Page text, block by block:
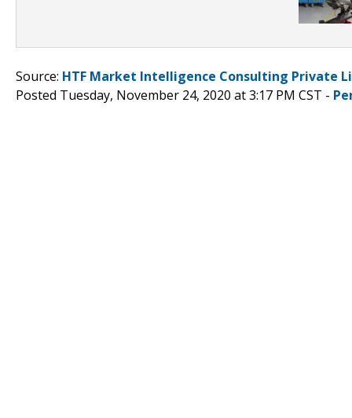
Source: HTF Market Intelligence Consulting Private
Posted Tuesday, November 24, 2020 at 3:17 PM CST -